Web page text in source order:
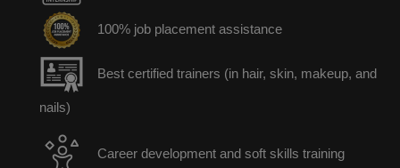
100% job placement assistance
Best certified trainers (in hair, skin, makeup, and
nails)
Career development and soft skills training